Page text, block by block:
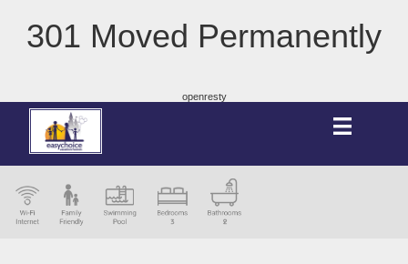
301 Moved Permanently
openresty